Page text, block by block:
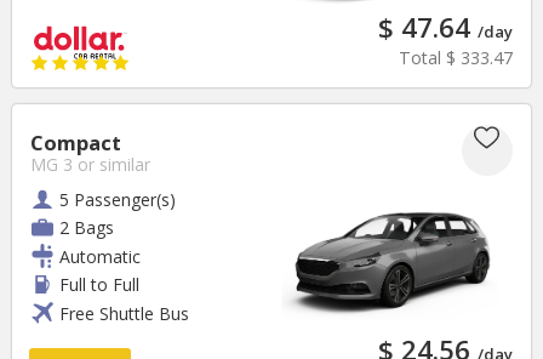
$ 47.64 /day
Total $ 333.47
Compact
MG 3 or similar
5 Passenger(s)
2 Bags
Automatic
Full to Full
Free Shuttle Bus
$ 24.56 /day